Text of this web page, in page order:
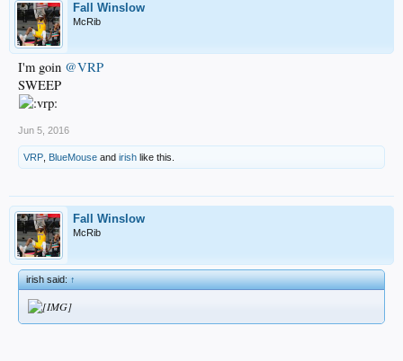
Fall Winslow
McRib
I'm goin @VRP
SWEEP
Jun 5, 2016
VRP BlueMouse and irish like this.
Fall Winslow
McRib
irish said:↑